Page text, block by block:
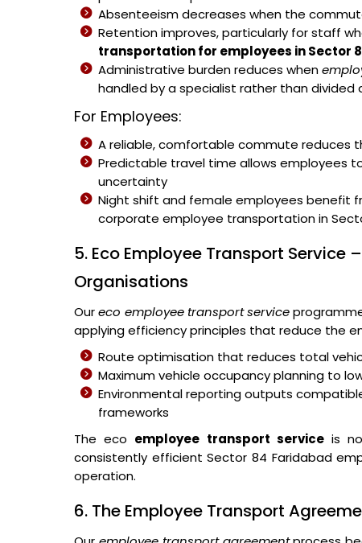
Absenteeism decreases when the
Retention improves, particularly for staff
transportation for employees in Sector
Administrative burden reduces when
handled by a specialist rather than divided
For Employees:
A reliable, comfortable commute reduces
Predictable travel time allows employees
uncertainty
Night shift and female employees benefit
corporate employee transportation in
5. Eco Employee Transport
Organisations
Oureco employee transport service
applying efficiency principles that reduce the
Route optimisation that reduces total
Maximum vehicle occupancy planning to
Environmental reporting outputs
frameworks
The eco employee transport serviceis
consistently efficient Sector 84 Faridabad
operation.
6. The Employee Transport